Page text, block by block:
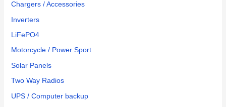
Chargers / Accessories
Inverters
LiFePO4
Motorcycle / Power Sport
Solar Panels
Two Way Radios
UPS / Computer backup